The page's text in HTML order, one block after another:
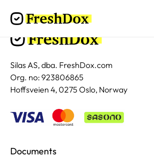
Silas AS, dba. FreshDox.com
Org. no: 923806865
Hoffsveien 4, 0275 Oslo, Norway
Documents